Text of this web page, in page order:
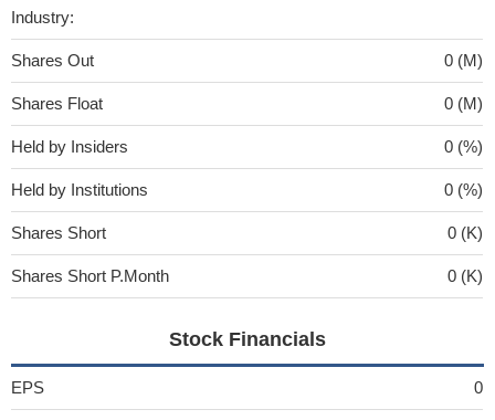
Industry:
Shares Out 0 (M)
Shares Float 0 (M)
Held by Insiders 0 (%)
Held by Institutions 0 (%)
Shares Short 0 (K)
Shares Short P.Month 0 (K)
Stock Financials
EPS 0